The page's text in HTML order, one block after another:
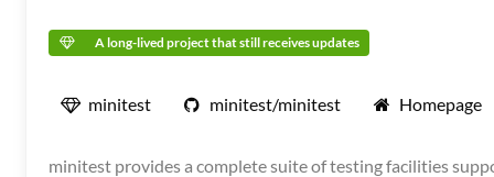
A long-lived project that still receives updates
minitest minitest/minitest Homepage
minitest provides a complete suite of testing facilities